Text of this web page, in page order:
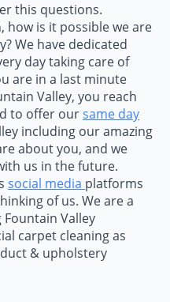
this questions.
how is it possible we are
We have dedicated
day taking care of
are in a last minute
Valley, you reach
to offer oursame day
including our amazing
about you, and we
us in the future.
social media platforms
of us. We are a
Valley
carpet cleaning as
& upholstery